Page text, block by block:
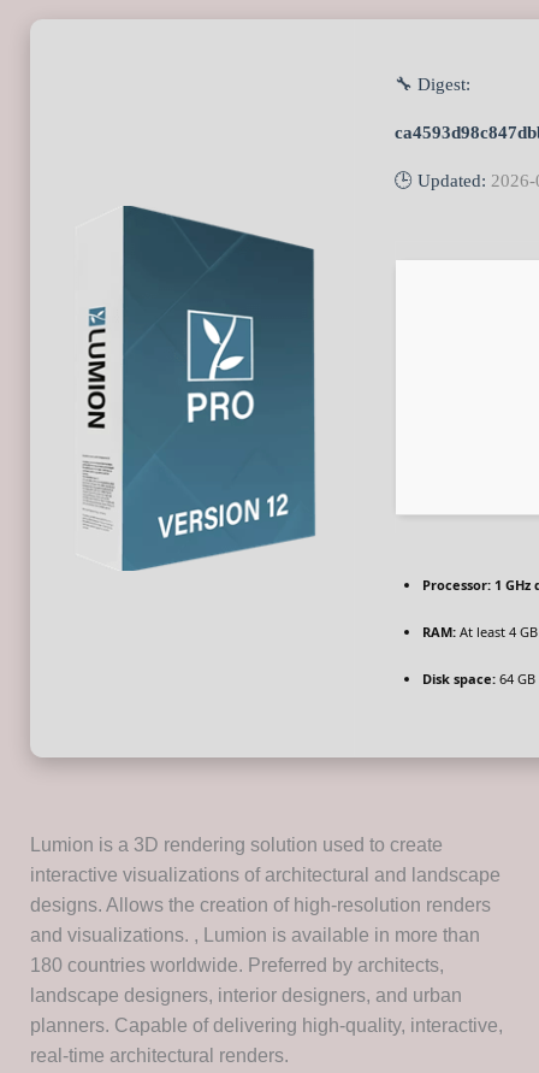
🔧 Digest:
🕒 Updated:
Processor:1 GHz
RAM:At least 4 GB
Disk space:64
Lumion is a 3D rendering solution used to create
interactive visualizations of architectural and landscape
designs. Allows the creation of high-resolution renders
and visualizations. , Lumion is available in more than
180 countries worldwide. Preferred by architects,
landscape designers, interior designers, and urban
planners. Capable of delivering high-quality, interactive,
real-time architectural renders.